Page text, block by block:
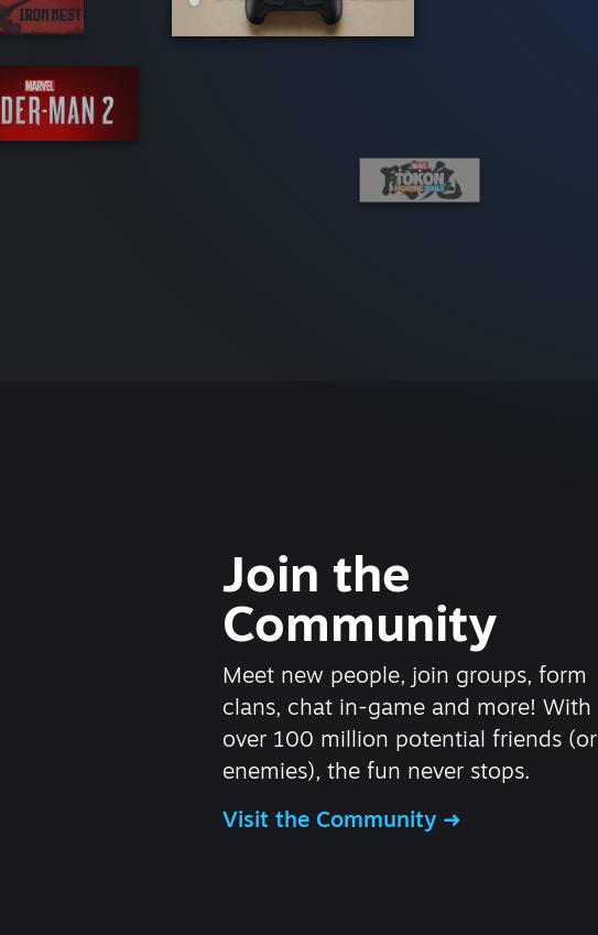
Join the
Community
Meet new people, join groups, form
clans, chat in-game and more! With
over 100 million potential friends (or
enemies), the fun never stops.
Visit the Community